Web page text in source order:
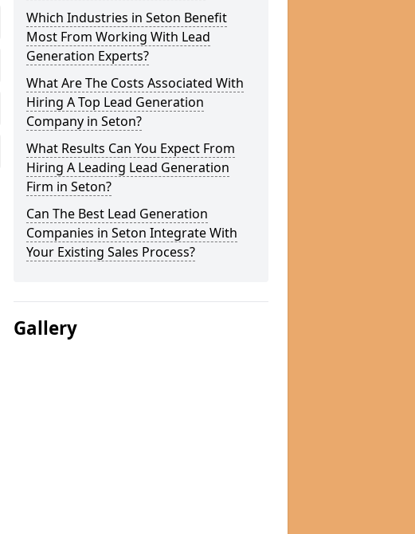
Which Industries in Seton Benefit
Most From Working With Lead
Generation Experts?
What Are The Costs Associated With
Hiring A Top Lead Generation
Company in Seton?
What Results Can You Expect From
Hiring A Leading Lead Generation
Firm in Seton?
Can The Best Lead Generation
Companies in Seton Integrate With
Your Existing Sales Process?
Gallery